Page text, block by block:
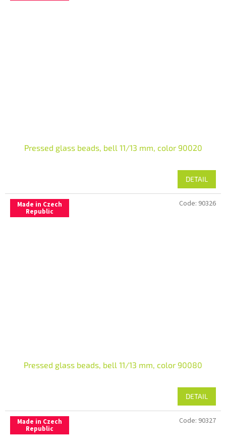
Pressed glass beads, bell 11/13 mm, color 90020
DETAIL
Made in Czech
Republic
Pressed glass beads, bell 11/13 mm, color 90080
DETAIL
Code: 90326
Made in Czech
Republic
Code: 90327